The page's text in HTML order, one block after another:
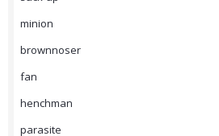
minion
brownnoser
fan
henchman
parasite